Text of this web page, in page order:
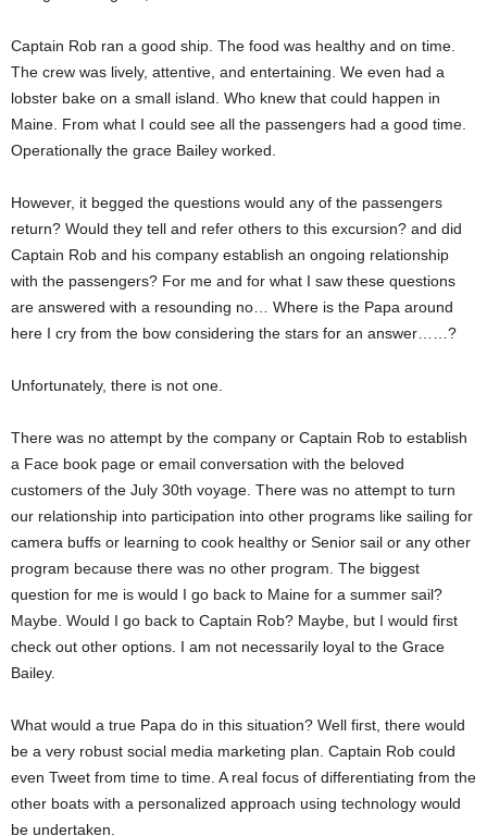
Captain Rob ran a good ship. The food was healthy and on time.
The crew was lively, attentive, and entertaining. We even had a
lobster bake on a small island. Who knew that could happen in
Maine. From what I could see all the passengers had a good time.
Operationally the grace Bailey worked.
However, it begged the questions would any of the passengers
return? Would they tell and refer others to this excursion? and did
Captain Rob and his company establish an ongoing relationship
with the passengers? For me and for what I saw these questions
are answered with a resounding no… Where is the Papa around
here I cry from the bow considering the stars for an answer……?
Unfortunately, there is not one.
There was no attempt by the company or Captain Rob to establish
a Face book page or email conversation with the beloved
customers of the July 30th voyage. There was no attempt to turn
our relationship into participation into other programs like sailing for
camera buffs or learning to cook healthy or Senior sail or any other
program because there was no other program. The biggest
question for me is would I go back to Maine for a summer sail?
Maybe. Would I go back to Captain Rob? Maybe, but I would first
check out other options. I am not necessarily loyal to the Grace
Bailey.
What would a true Papa do in this situation? Well first, there would
be a very robust social media marketing plan. Captain Rob could
even Tweet from time to time. A real focus of differentiating from the
other boats with a personalized approach using technology would
be undertaken.